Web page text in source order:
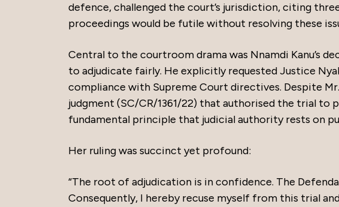
defence, challenged the court’s jurisdiction, citing
proceedings would be futile without resolving these
Central to the courtroom drama was Nnamdi Kanu’s
to adjudicate fairly. He explicitly requested Justice
compliance with Supreme Court directives. Despite
judgment (SC/CR/1361/22) that authorised the trial to
fundamental principle that judicial authority rests on
Her ruling was succinct yet profound:
“The root of adjudication is in confidence. The
Consequently, I hereby recuse myself from this trial